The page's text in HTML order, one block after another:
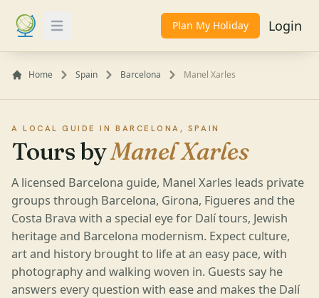
Toggle Menu Plan My Holiday Login
Home Spain Barcelona Manel Xarles
A LOCAL GUIDE IN BARCELONA, SPAIN
Tours byManel Xarles
A licensed Barcelona guide, Manel Xarles leads private
groups through Barcelona, Girona, Figueres and the
Costa Brava with a special eye for Dalí tours, Jewish
heritage and Barcelona modernism. Expect culture,
art and history brought to life at an easy pace, with
photography and walking woven in. Guests say he
answers every question with ease and makes the Dalí